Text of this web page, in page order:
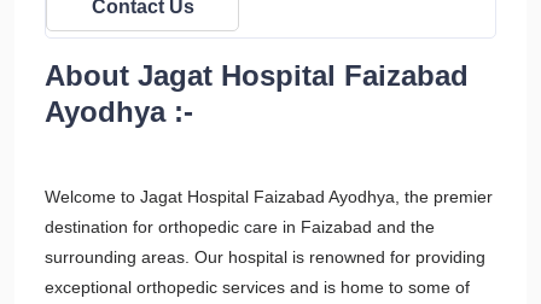
Contact Us
About Jagat Hospital Faizabad
Ayodhya :-
Welcome to Jagat Hospital Faizabad Ayodhya, the premier
destination for orthopedic care in Faizabad and the
surrounding areas. Our hospital is renowned for providing
exceptional orthopedic services and is home to some of